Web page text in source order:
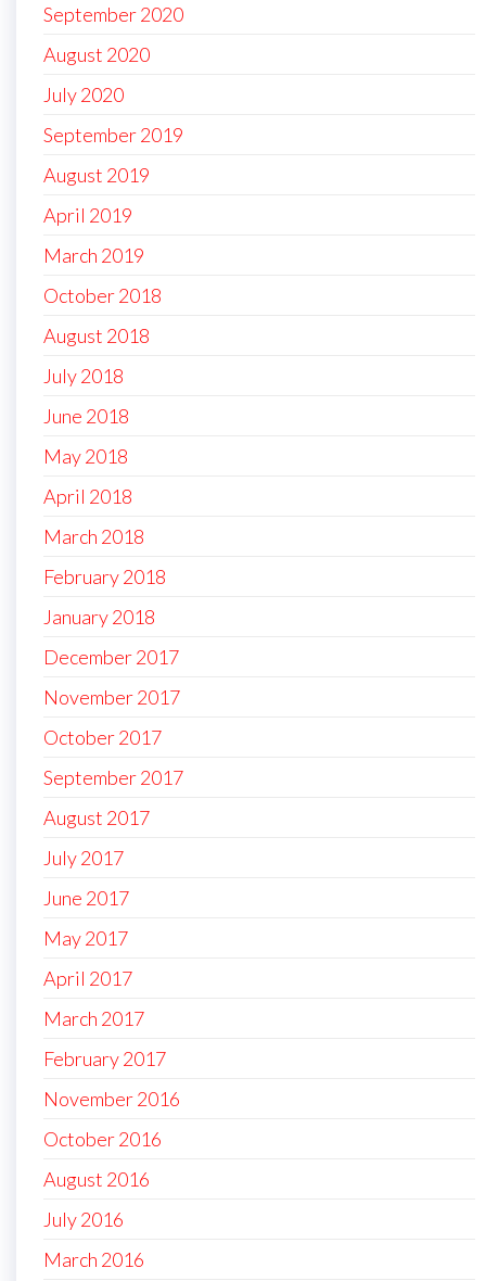
September 2020
August 2020
July 2020
September 2019
August 2019
April 2019
March 2019
October 2018
August 2018
July 2018
June 2018
May 2018
April 2018
March 2018
February 2018
January 2018
December 2017
November 2017
October 2017
September 2017
August 2017
July 2017
June 2017
May 2017
April 2017
March 2017
February 2017
November 2016
October 2016
August 2016
July 2016
March 2016